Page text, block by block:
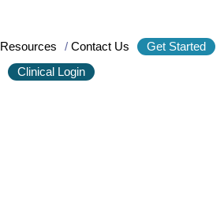
Resources / Contact Us
Get Started
Clinical Login